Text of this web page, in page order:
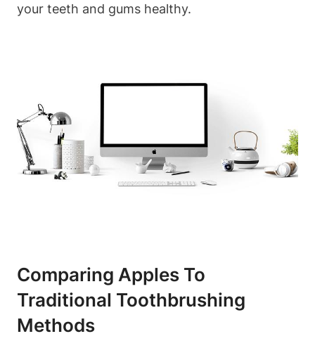
your teeth and gums healthy.
Comparing Apples To
Traditional Toothbrushing
Methods